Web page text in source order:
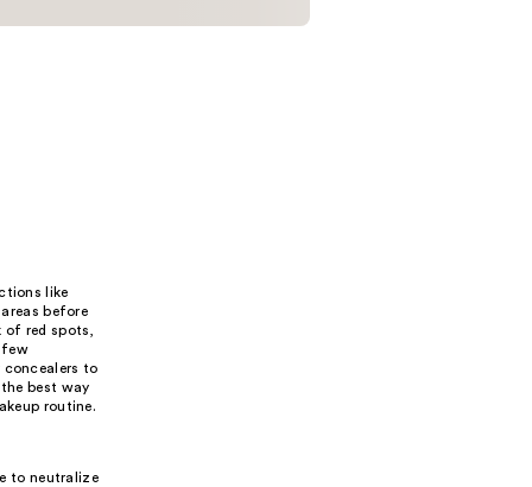
like
before
red spots,
few
to
best way
routine.
to neutralize